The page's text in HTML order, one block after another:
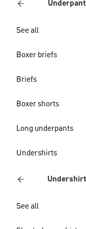
See all
Boxer briefs
Briefs
Boxer shorts
Long underpants
Undershirts
See all